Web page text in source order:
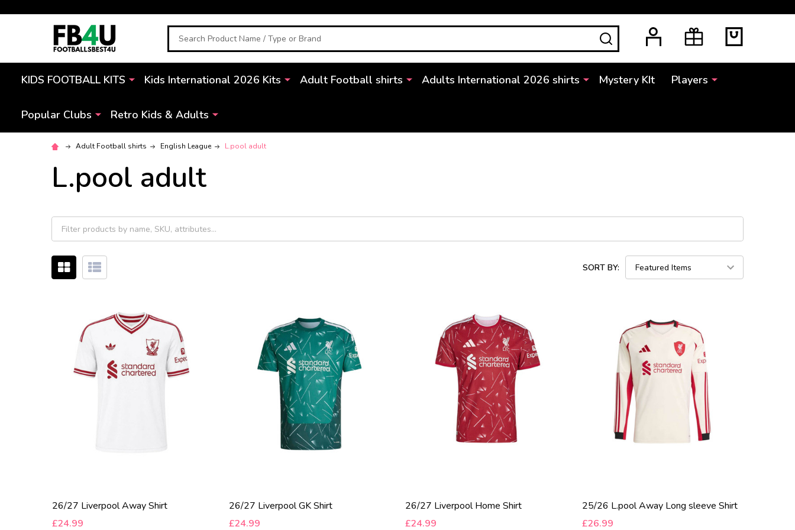
Search SEARCH
KIDS FOOTBALL KITS Kids International 2026 Kits Adult Football shirts Adults International 2026 shirts Mystery KIt Players
Popular Clubs Retro Kids & Adults
Adult Football shirts English League L.pool adult
L.pool adult
SORT BY:
26/27 Liverpool Away Shirt
£24.99
26/27 Liverpool GK Shirt
£24.99
26/27 Liverpool Home Shirt
£24.99
25/26 L.pool Away Long sleeve Shirt
£26.99